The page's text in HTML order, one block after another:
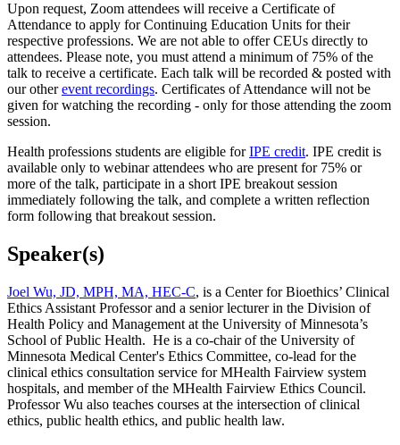
Upon request, Zoom attendees will receive a Certificate of
Attendance to apply for Continuing Education Units for their
respective professions. We are not able to offer CEUs directly to
attendees. Please note, you must attend a minimum of 75% of the
talk to receive a certificate. Each talk will be recorded & posted with
our otherevent recordings. Certificates of Attendance will not be
given for watching the recording - only for those attending the zoom
session.
Health professions students are eligible forIPE credit. IPE credit is
available only to webinar attendees who are present for 75% or
more of the talk, participate in a short IPE breakout session
immediately following the talk, and complete a written reflection
form following that breakout session.
Speaker(s)
Joel Wu, JD, MPH, MA, HEC-C, is a Center for Bioethics’ Clinical
Ethics Assistant Professor and a senior lecturer in the Division of
Health Policy and Management at the University of Minnesota’s
School of Public Health. He is a co-chair of the University of
Minnesota Medical Center's Ethics Committee, co-lead for the
clinical ethics consultation service for MHealth Fairview system
hospitals, and member of the MHealth Fairview Ethics Council.
Professor Wu also teaches courses at the intersection of clinical
ethics, public health ethics, and public health law.